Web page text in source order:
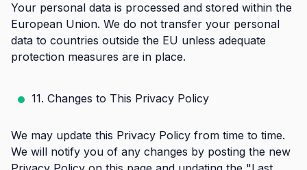
Your personal data is processed and stored within the
European Union. We do not transfer your personal
data to countries outside the EU unless adequate
protection measures are in place.
11. Changes to This Privacy Policy
We may update this Privacy Policy from time to time.
We will notify you of any changes by posting the new